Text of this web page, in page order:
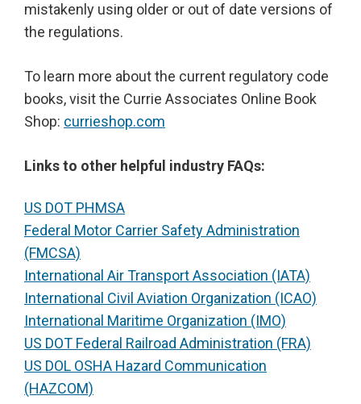
mistakenly using older or out of date versions of
the regulations.
To learn more about the current regulatory code
books, visit the Currie Associates Online Book
Shop: currieshop.com
Links to other helpful industry FAQs:
US DOT PHMSA
Federal Motor Carrier Safety Administration
(FMCSA)
International Air Transport Association (IATA)
International Civil Aviation Organization (ICAO)
International Maritime Organization (IMO)
US DOT Federal Railroad Administration (FRA)
US DOL OSHA Hazard Communication
(HAZCOM)